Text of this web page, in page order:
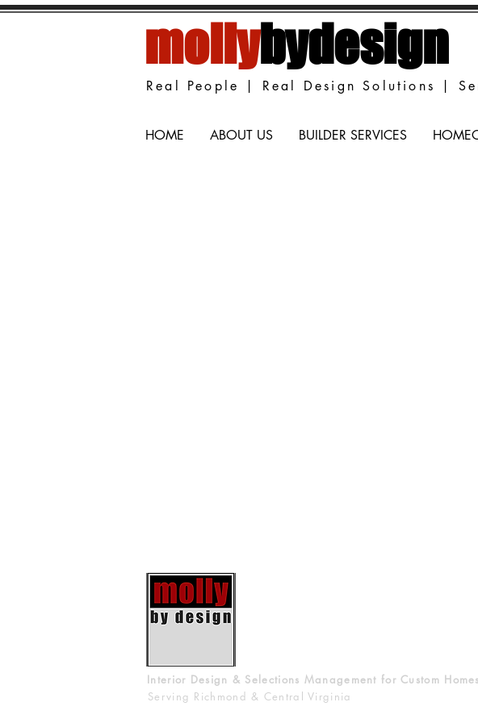
mollybydesign
Real People | Real Design Solutions |
HOME ABOUT US BUILDER SERVICES
Interior Design & Selections Management for Custom Homes
Serving Richmond & Central Virginia